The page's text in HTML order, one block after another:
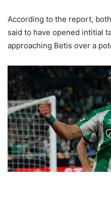
According to the report,
said to have opened intitial
approaching Betis over a